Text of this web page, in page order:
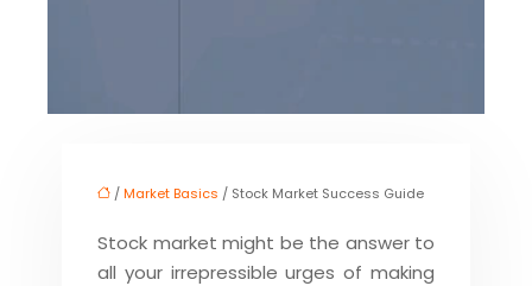
/Market Basics / Stock Market Success Guide
Stock market might be the answer to
all your irrepressible urges of making